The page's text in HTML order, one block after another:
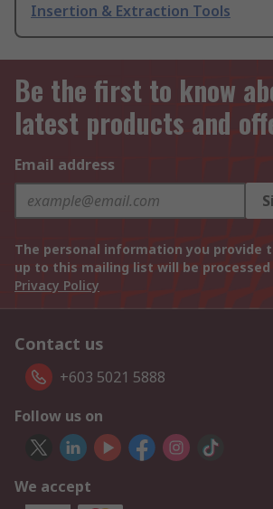
Insertion & Extraction Tools
Be the first to know
latest products and
Email address
The personal information you provide
up to this mailing list will be
Privacy Policy
Contact us
+603 5021 5888
Follow us on
We accept